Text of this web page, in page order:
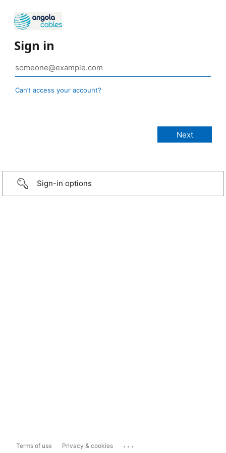
Sign in
Can’t access your account?
Sign-in options
Terms of use Privacy & cookies ...